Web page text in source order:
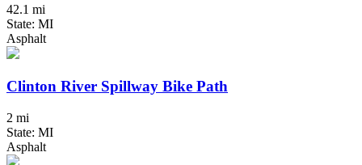
42.1 mi
State: MI
Asphalt
Clinton River Spillway Bike Path
2 mi
State: MI
Asphalt